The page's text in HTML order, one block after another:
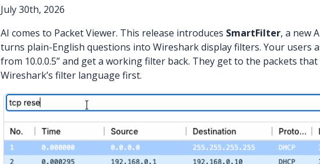
July 30th, 2026
AI comes to Packet Viewer. This release introduces SmartFilter, a new
turns plain-English questions into Wireshark display filters. Your users
from 10.0.0.5” and get a working filter back. They get to the packets
Wireshark’s filter language first.